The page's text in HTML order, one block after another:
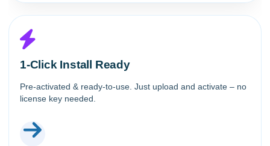
1-Click Install Ready
Pre-activated & ready-to-use. Just upload and activate – no
license key needed.